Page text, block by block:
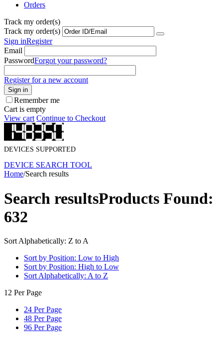
Orders
Track my order(s)
Track my order(s)
Sign inRegister
Email
PasswordForgot your password?
Register for a new account
Sign in
Remember me
Cart is empty
View cart Continue to Checkout
DEVICES SUPPORTED
DEVICE SEARCH TOOL
Home/Search results
Search resultsProducts Found:
632
Sort Alphabetically: Z to A
Sort by Position: Low to High
Sort by Position: High to Low
Sort Alphabetically: A to Z
12 Per Page
24 Per Page
48 Per Page
96 Per Page